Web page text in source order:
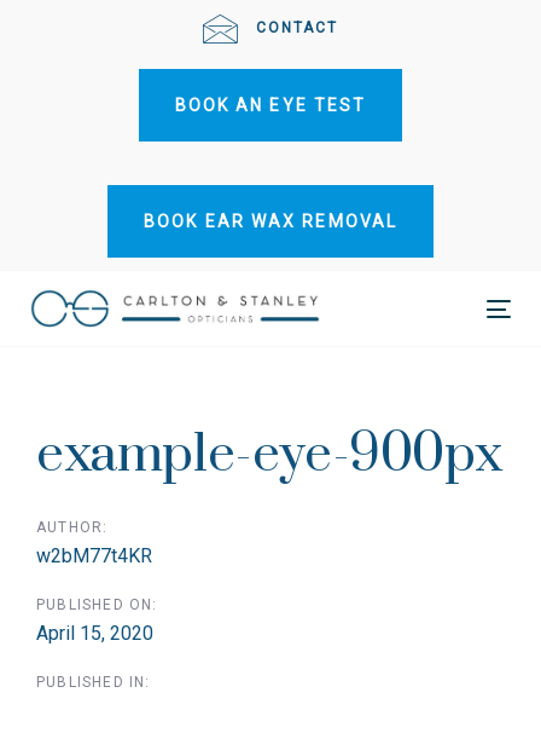
CONTACT
BOOK AN EYE TEST
BOOK EAR WAX REMOVAL
example-eye-900px
AUTHOR:
w2bM77t4KR
PUBLISHED ON:
April 15, 2020
PUBLISHED IN:
navigation